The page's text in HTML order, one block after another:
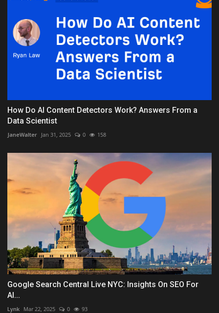
How Do AI Content Detectors Work? Answers From a
Data Scientist
JaneWalter Jan 31, 2025 0 158
Google Search Central Live NYC: Insights On SEO For
AI...
Lynk Mar 22, 2025 0 93